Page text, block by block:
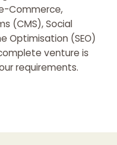
Commerce,
(CMS), Social
Optimisation (SEO)
venture is
requirements.